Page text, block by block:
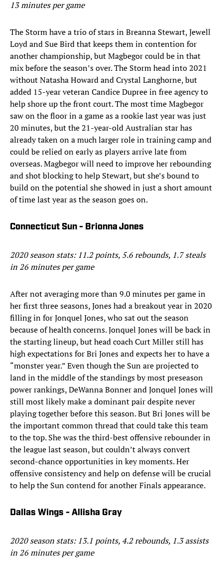
13 minutes per game
The Storm have a trio of stars in Breanna Stewart, Jewell
Loyd and Sue Bird that keeps them in contention for
another championship, but Magbegor could be in that
mix before the season’s over. The Storm head into 2021
without Natasha Howard and Crystal Langhorne, but
added 15-year veteran Candice Dupree in free agency to
help shore up the front court. The most time Magbegor
saw on the floor in a game as a rookie last year was just
20 minutes, but the 21-year-old Australian star has
already taken on a much larger role in training camp and
could be relied on early as players arrive late from
overseas. Magbegor will need to improve her rebounding
and shot blocking to help Stewart, but she’s bound to
build on the potential she showed in just a short amount
of time last year as the season goes on.
Connecticut Sun - Brionna Jones
2020 season stats: 11.2 points, 5.6 rebounds, 1.7 steals
in 26 minutes per game
After not averaging more than 9.0 minutes per game in
her first three seasons, Jones had a breakout year in 2020
filling in for Jonquel Jones, who sat out the season
because of health concerns. Jonquel Jones will be back in
the starting lineup, but head coach Curt Miller still has
high expectations for Bri Jones and expects her to have a
“monster year.” Even though the Sun are projected to
land in the middle of the standings by most preseason
power rankings, DeWanna Bonner and Jonquel Jones will
still most likely make a dominant pair despite never
playing together before this season. But Bri Jones will be
the important common thread that could take this team
to the top. She was the third-best offensive rebounder in
the league last season, but couldn’t always convert
second-chance opportunities in key moments. Her
offensive consistency and help on defense will be crucial
to help the Sun contend for another Finals appearance.
Dallas Wings - Allisha Gray
2020 season stats: 13.1 points, 4.2 rebounds, 1.3 assists
in 26 minutes per game